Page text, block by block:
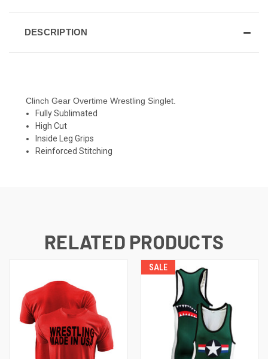
DESCRIPTION
Clinch Gear Overtime Wrestling Singlet.
Fully Sublimated
High Cut
Inside Leg Grips
Reinforced Stitching
RELATED PRODUCTS
SALE